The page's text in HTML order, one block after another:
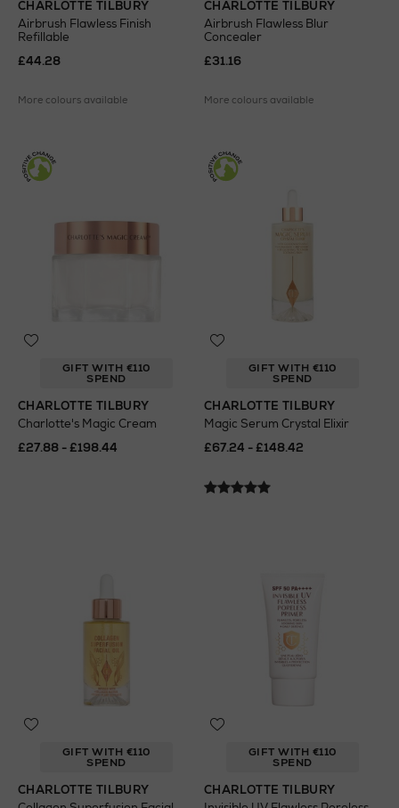
CHARLOTTE TILBURY
Airbrush Flawless Finish
Refillable
£44.28
More colours available
CHARLOTTE TILBURY
Airbrush Flawless Blur
Concealer
£31.16
More colours available
GIFT WITH €110
SPEND
CHARLOTTE TILBURY
Charlotte's Magic Cream
£27.88 - £198.44
GIFT WITH €110
SPEND
CHARLOTTE TILBURY
Magic Serum Crystal Elixir
£67.24 - £148.42
GIFT WITH €110
SPEND
CHARLOTTE TILBURY
GIFT WITH €110
SPEND
CHARLOTTE TILBURY